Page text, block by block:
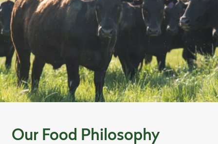
Our Food Philosophy